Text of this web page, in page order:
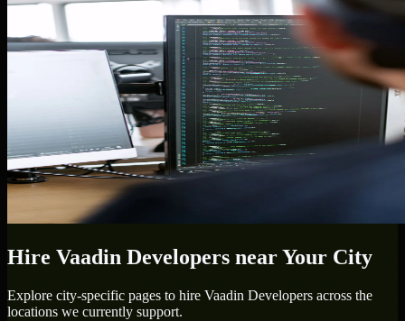
Hire Vaadin Developers near Your City
Explore city-specific pages to hire Vaadin Developers across the
locations we currently support.